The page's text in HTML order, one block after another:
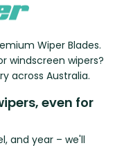
Wiper Blades.
windscreen wipers?
across Australia.
even for
and year – we'll